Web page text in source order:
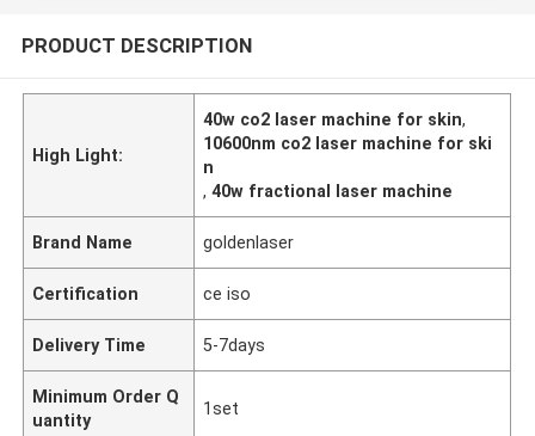
PRODUCT DESCRIPTION
High Light:
40w co2 laser machine for skin,
10600nm co2 laser machine for ski
n
,40w fractional laser machine
Brand Name goldenlaser
Certification ce iso
Delivery Time 5-7days
Minimum Order Q
uantity
1set